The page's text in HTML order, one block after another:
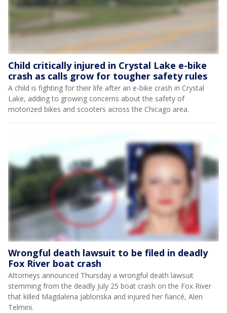
Child critically injured in Crystal Lake e-bike
crash as calls grow for tougher safety rules
A child is fighting for their life after an e-bike crash in Crystal
Lake, adding to growing concerns about the safety of
motorized bikes and scooters across the Chicago area.
Wrongful death lawsuit to be filed in deadly
Fox River boat crash
Attorneys announced Thursday a wrongful death lawsuit
stemming from the deadly July 25 boat crash on the Fox River
that killed Magdalena Jablonska and injured her fiancé, Alen
Telmini.